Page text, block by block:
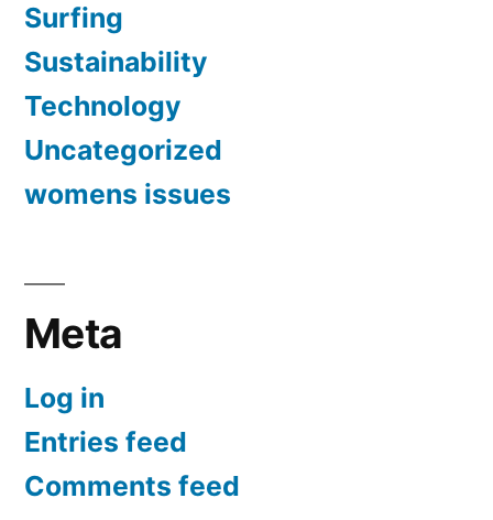
Surfing
Sustainability
Technology
Uncategorized
womens issues
Meta
Log in
Entries feed
Comments feed